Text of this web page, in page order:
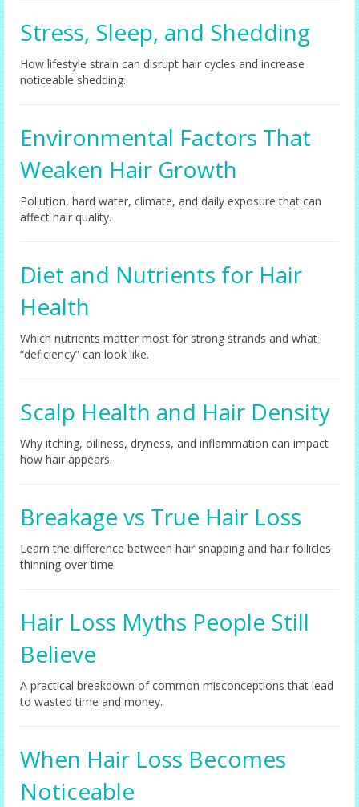
Stress, Sleep, and Shedding
How lifestyle strain can disrupt hair cycles and increase
noticeable shedding.
Environmental Factors That
Weaken Hair Growth
Pollution, hard water, climate, and daily exposure that can
affect hair quality.
Diet and Nutrients for Hair
Health
Which nutrients matter most for strong strands and what
“deficiency” can look like.
Scalp Health and Hair Density
Why itching, oiliness, dryness, and inflammation can impact
how hair appears.
Breakage vs True Hair Loss
Learn the difference between hair snapping and hair follicles
thinning over time.
Hair Loss Myths People Still
Believe
A practical breakdown of common misconceptions that lead
to wasted time and money.
When Hair Loss Becomes
Noticeable